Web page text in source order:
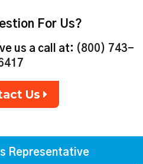
For Us?
us a call at: (800) 743-
Us
Representative